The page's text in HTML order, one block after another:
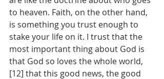
to heaven. Faith, on the other hand,
is something you trust enough to
stake your life on it. I trust that the
most important thing about God is
that God so loves the whole world,
[12] that this good news, the good